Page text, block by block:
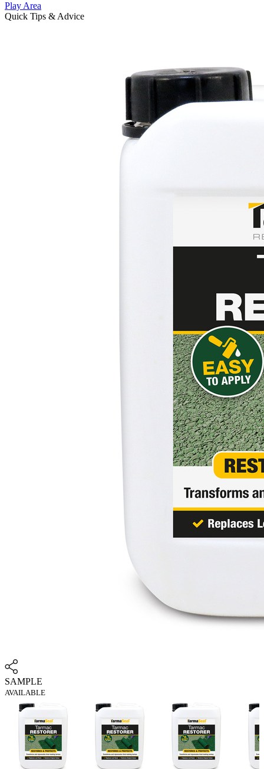
Play Area
Quick Tips & Advice
SAMPLE
AVAILABLE